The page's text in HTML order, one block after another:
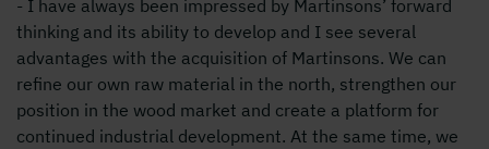
- I have always been impressed by Martinsons’ forward
thinking and its ability to develop and I see several
advantages with the acquisition of Martinsons. We can
refine our own raw material in the north, strengthen our
position in the wood market and create a platform for
continued industrial development. At the same time, we